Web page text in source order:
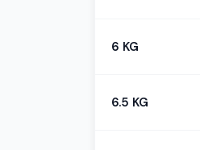
6 KG
6.5 KG